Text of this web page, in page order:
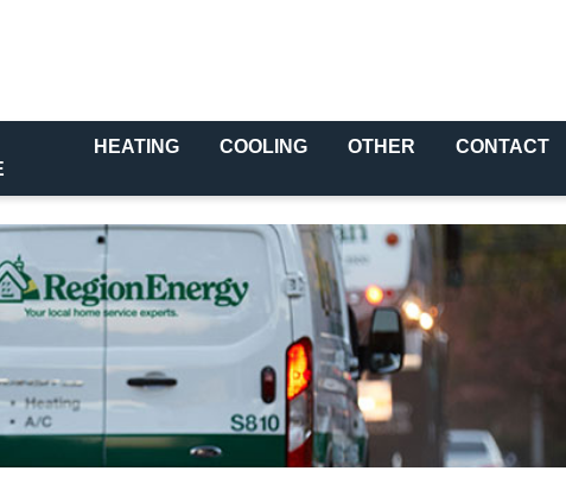
HEATING COOLING OTHER CONTACT